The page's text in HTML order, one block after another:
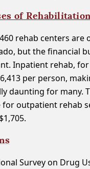
of
rehab centers are
but the financial
Inpatient rehab, for
per person,
daunting for many.
for outpatient rehab
Survey on Drug